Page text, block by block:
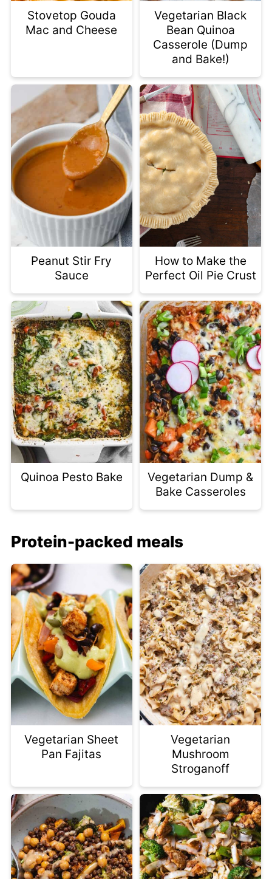
Stovetop Gouda
Mac and Cheese
Vegetarian Black
Bean Quinoa
Casserole (Dump
and Bake!)
Peanut Stir Fry
Sauce
How to Make the
Perfect Oil Pie Crust
Quinoa Pesto Bake
Vegetarian Dump &
Bake Casseroles
Protein-packed meals
Vegetarian Sheet
Pan Fajitas
Vegetarian
Mushroom
Stroganoff